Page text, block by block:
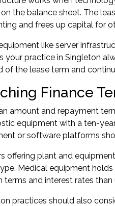
the balance sheet. The
and frees up capital for
like server
your practice in Singleton
of the lease term and
Finance
amount and repayment
equipment with a ten-
or software platforms
offering plant and
Medical equipment
terms and interest rates than
practices should also